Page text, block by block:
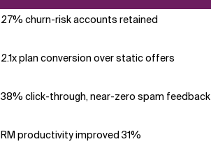
27% churn-risk accounts retained
2.1x plan conversion over static offers
38% click-through, near-zero spam feedback
RM productivity improved 31%